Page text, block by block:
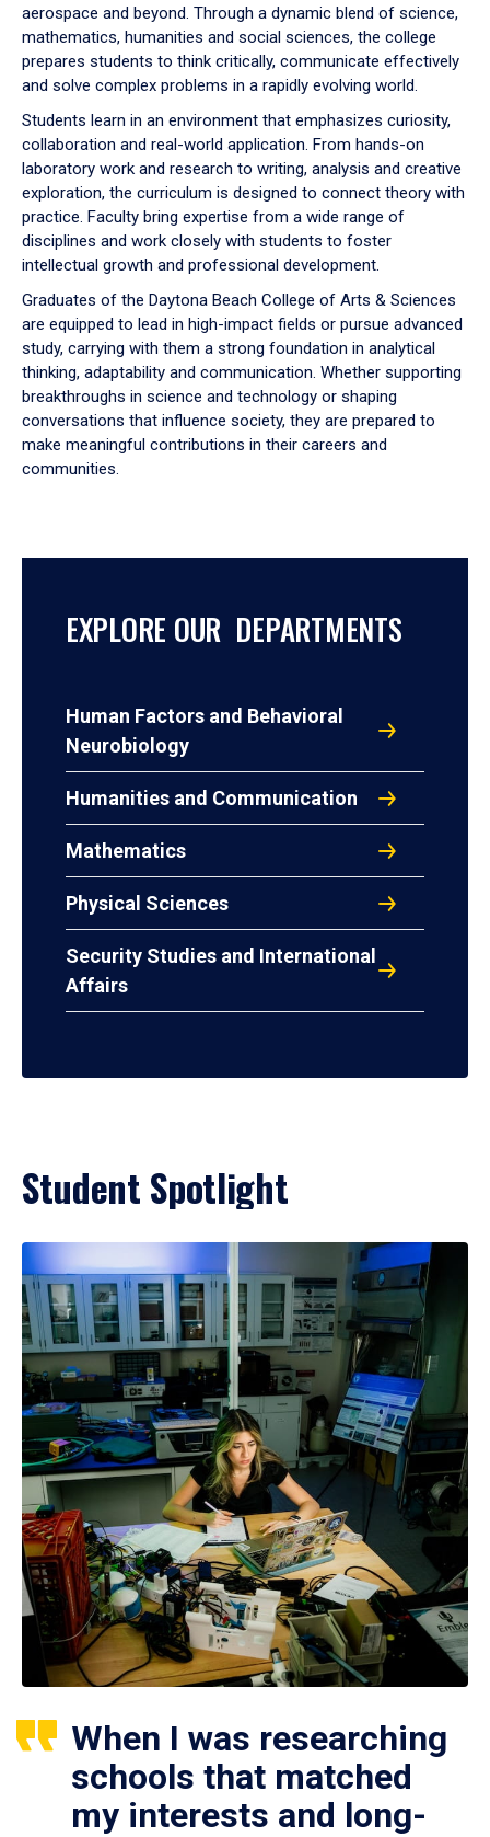
aerospace and beyond. Through a dynamic blend of science,
mathematics, humanities and social sciences, the college
prepares students to think critically, communicate effectively
and solve complex problems in a rapidly evolving world.
Students learn in an environment that emphasizes curiosity,
collaboration and real-world application. From hands-on
laboratory work and research to writing, analysis and creative
exploration, the curriculum is designed to connect theory with
practice. Faculty bring expertise from a wide range of
disciplines and work closely with students to foster
intellectual growth and professional development.
Graduates of the Daytona Beach College of Arts & Sciences
are equipped to lead in high-impact fields or pursue advanced
study, carrying with them a strong foundation in analytical
thinking, adaptability and communication. Whether supporting
breakthroughs in science and technology or shaping
conversations that influence society, they are prepared to
make meaningful contributions in their careers and
communities.
EXPLORE OUR DEPARTMENTS
Human Factors and Behavioral
Neurobiology
Humanities and Communication
Mathematics
Physical Sciences
Security Studies and International
Affairs
Student Spotlight
When I was researching
schools that matched
my interests and long-